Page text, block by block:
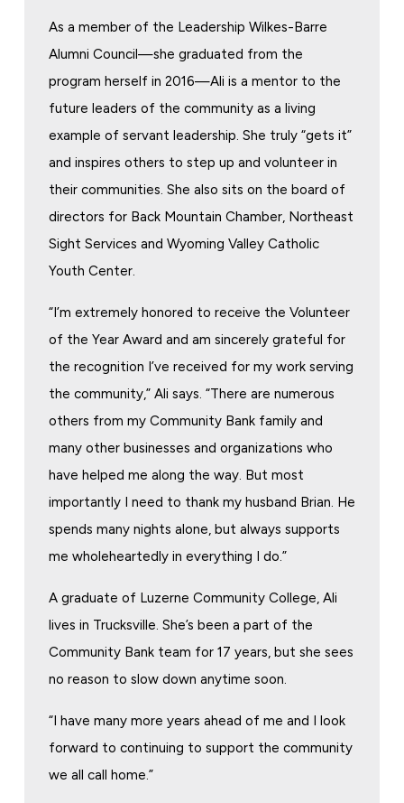
As a member of the Leadership Wilkes-Barre
Alumni Council—she graduated from the
program herself in 2016—Ali is a mentor to the
future leaders of the community as a living
example of servant leadership. She truly “gets it”
and inspires others to step up and volunteer in
their communities. She also sits on the board of
directors for Back Mountain Chamber, Northeast
Sight Services and Wyoming Valley Catholic
Youth Center.
“I’m extremely honored to receive the Volunteer
of the Year Award and am sincerely grateful for
the recognition I’ve received for my work serving
the community,” Ali says. “There are numerous
others from my Community Bank family and
many other businesses and organizations who
have helped me along the way. But most
importantly I need to thank my husband Brian. He
spends many nights alone, but always supports
me wholeheartedly in everything I do.”
A graduate of Luzerne Community College, Ali
lives in Trucksville. She’s been a part of the
Community Bank team for 17 years, but she sees
no reason to slow down anytime soon.
“I have many more years ahead of me and I look
forward to continuing to support the community
we all call home.”